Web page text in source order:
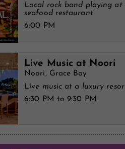
Local rock band playing
seafood restaurant
6:00 PM
Live Music at Noori
Noori, Grace Bay
Live music at a luxury
6:30 PM to 9:30 PM